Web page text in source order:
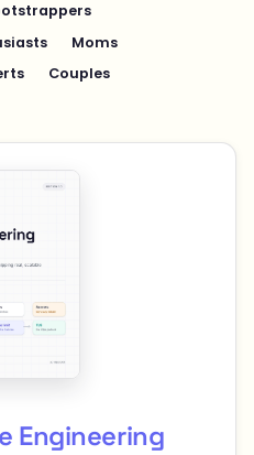
Moms
Couples
Engineering